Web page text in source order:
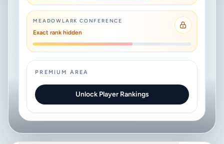
MEADOWLARK CONFERENCE
Exact rank hidden
PREMIUM AREA
Unlock Player Rankings